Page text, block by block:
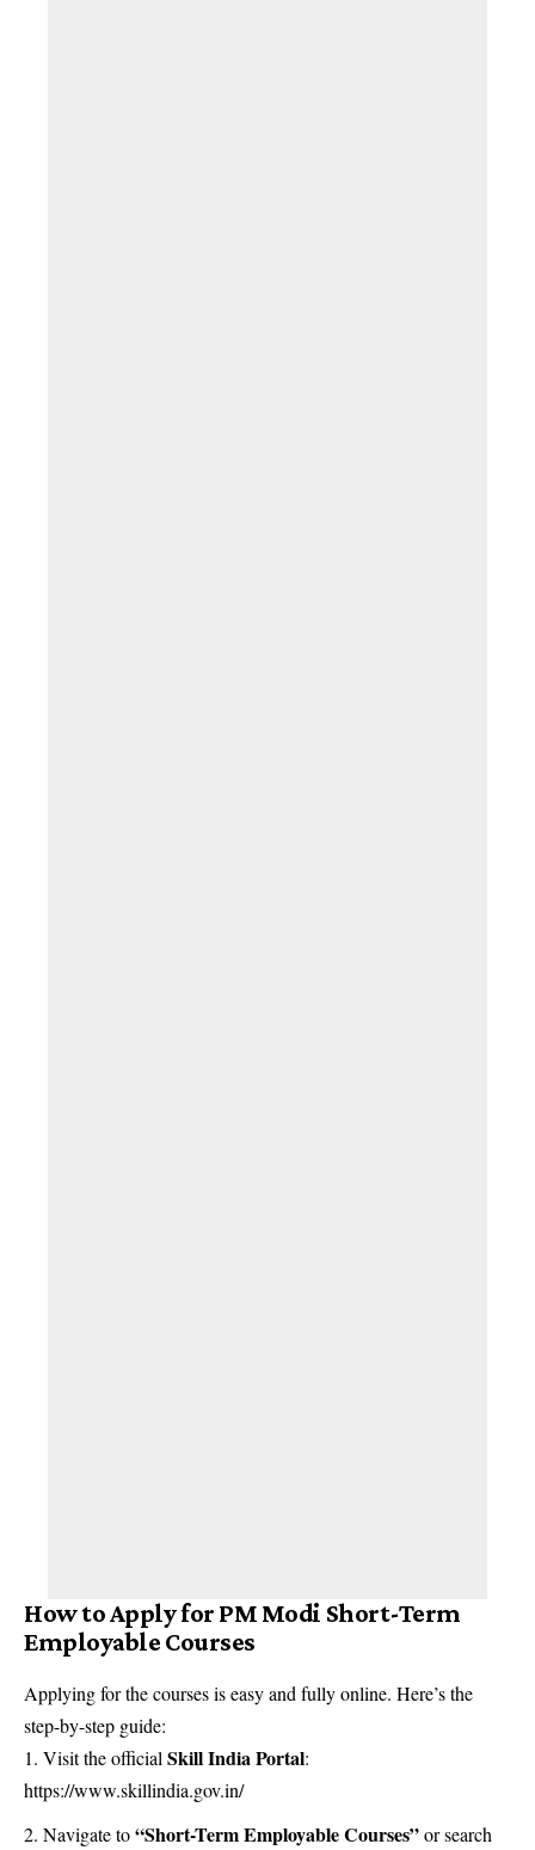
How to Apply for PM Modi Short-Term
Employable Courses
Applying for the courses is easy and fully online. Here’s the
step-by-step guide:
Visit the officialSkill India Portal:
https://www.skillindia.gov.in/
Navigate to“Short-Term Employable Courses”or search